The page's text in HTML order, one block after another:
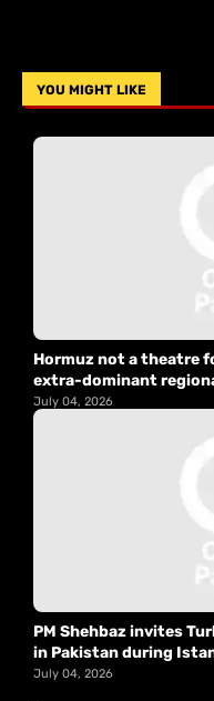
YOU MIGHT LIKE
Hormuz not a theatre
extra-dominant
July 04, 2026
PM Shehbaz invites
in Pakistan during
July 04, 2026